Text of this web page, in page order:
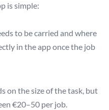
is simple:
to be carried and where
in the app once the job
on the size of the task, but
€20–50 per job.